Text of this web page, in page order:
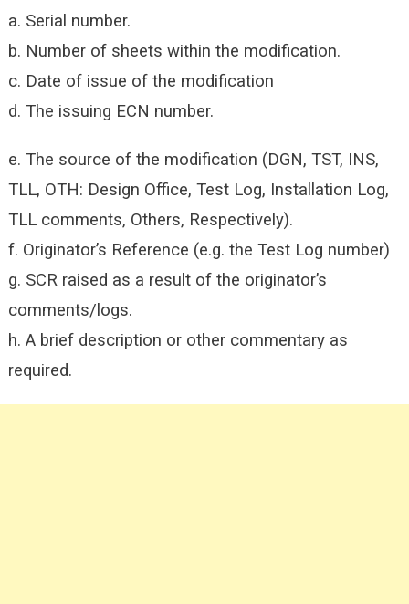
a. Serial number.
b. Number of sheets within the modification.
c. Date of issue of the modification
d. The issuing ECN number.
e. The source of the modification (DGN, TST, INS,
TLL, OTH: Design Office, Test Log, Installation Log,
TLL comments, Others, Respectively).
f. Originator’s Reference (e.g. the Test Log number)
g. SCR raised as a result of the originator’s
comments/logs.
h. A brief description or other commentary as
required.